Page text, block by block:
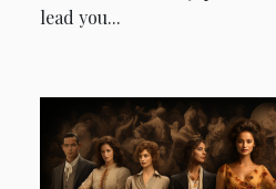
lead you...